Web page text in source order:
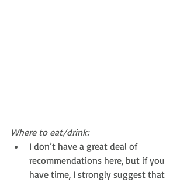
Where to eat/drink:
I don’t have a great deal of
recommendations here, but if you
have time, I strongly suggest that